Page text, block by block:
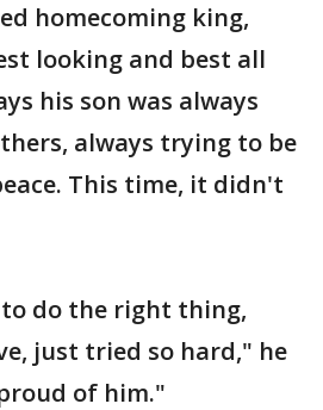
homecoming king,
looking and best all
his son was always
always trying to be
This time, it didn't
do the right thing,
just tried so hard," he
of him."